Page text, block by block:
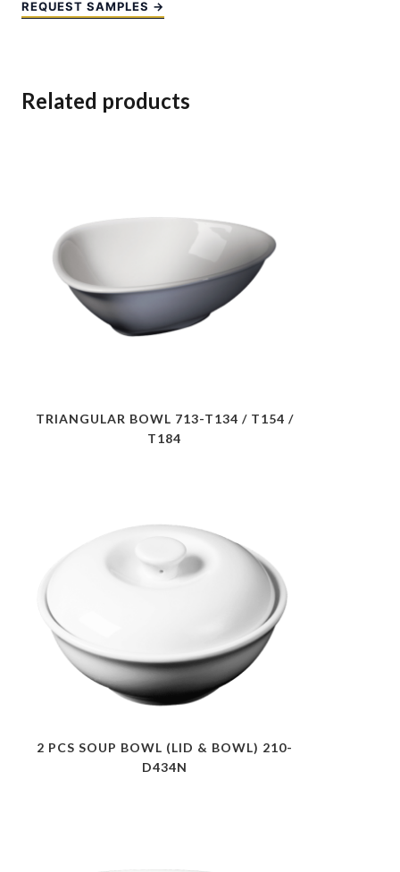
REQUEST SAMPLES →
Related products
TRIANGULAR BOWL 713-T134 / T154 /
T184
2 PCS SOUP BOWL (LID & BOWL) 210-
D434N